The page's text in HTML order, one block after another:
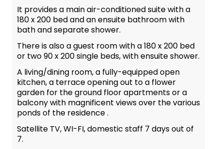
It provides a main air-conditioned suite with a
180 x 200 bed and an ensuite bathroom with
bath and separate shower.
There is also a guest room with a 180 x 200 bed
or two 90 x 200 single beds, with ensuite shower.
A living/dining room, a fully-equipped open
kitchen, a terrace opening out to a flower
garden for the ground floor apartments or a
balcony with magnificent views over the various
ponds of the residence .
Satellite TV, WI-FI, domestic staff 7 days out of
7.